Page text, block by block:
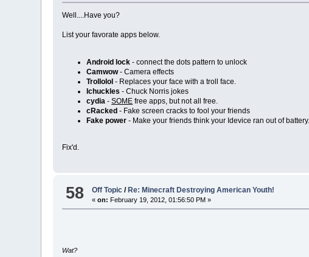
Well....Have you?
List your favorate apps below.
Android lock - connect the dots pattern to unlock
Camwow- Camera effects
Trollolol - Replaces your face with a troll face.
Ichuckles - Chuck Norris jokes
cydia -SOME free apps, but not all free.
cRacked - Fake screen cracks to fool your friends
Fake power - Make your friends think your Idevice ran out of battery.
Fix'd.
58 Off Topic/Re: Minecraft Destroying American Youth!
«on: February 19, 2012, 01:56:50 PM »
Wat?